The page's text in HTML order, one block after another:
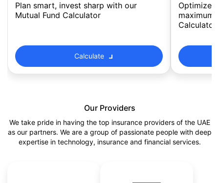
Plan smart, invest sharp with our
Mutual Fund Calculator
Calculate
Optimize
maximum
Calculator
Our Providers
We take pride in having the top insurance providers of the UAE
as our partners. We are a group of passionate people with deep
expertise in technology, insurance and financial services.